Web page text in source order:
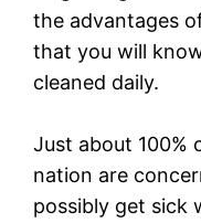
the advantages
that you will
cleaned daily.
Just about 100%
nation are
possibly get sick